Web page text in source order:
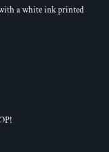
a white ink printed